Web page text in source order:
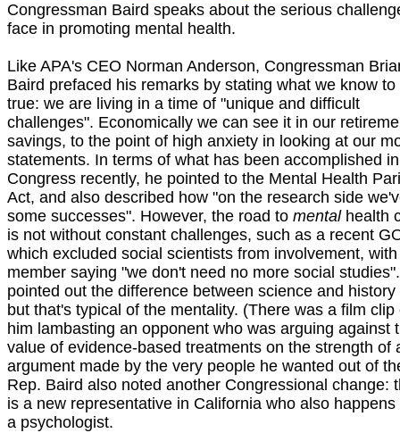
Congressman Baird speaks about the serious
face in promoting mental health.
Like APA's CEO Norman Anderson, Congressman
Baird prefaced his remarks by stating what we know to
true: we are living in a time of "unique and difficult
challenges". Economically we can see it in our
savings, to the point of high anxiety in looking at our
statements. In terms of what has been accomplished in
Congress recently, he pointed to the Mental Health
Act, and also described how "on the research side
some successes". However, the road to mentalhealth
is not without constant challenges, such as a recent
which excluded social scientists from involvement,
member saying "we don't need no more social
pointed out the difference between science and history
but that's typical of the mentality. (There was a film clip
him lambasting an opponent who was arguing against
value of evidence-based treatments on the strength of
argument made by the very people he wanted out of
Rep. Baird also noted another Congressional change:
is a new representative in California who also happens
a psychologist.